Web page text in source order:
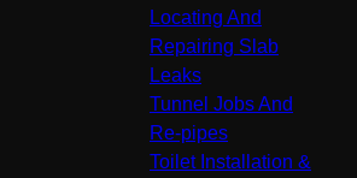
Locating And
Repairing Slab
Leaks
Tunnel Jobs And
Re-pipes
Toilet Installation &